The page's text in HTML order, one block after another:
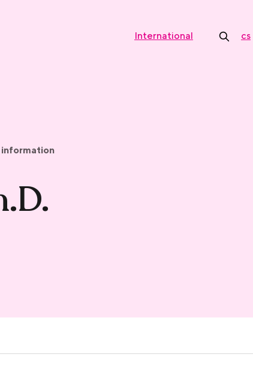
International cs
information